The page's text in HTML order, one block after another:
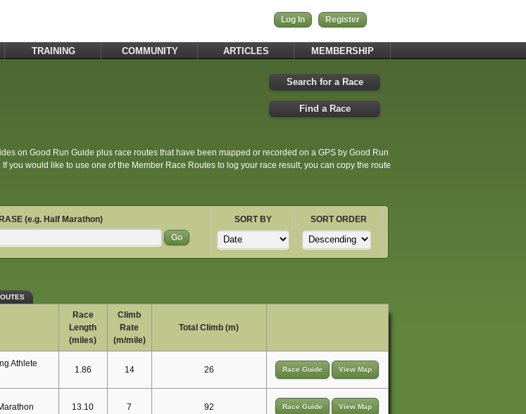
Log In Register
TRAINING COMMUNITY ARTICLES MEMBERSHIP
Search for a Race
Find a Race
on Good Run Guide plus race routes that have been mapped or recorded on a GPS by Good Run
you would like to use one of the Member Race Routes to log your race result, you can copy the route
(e.g. Half Marathon) SORT BY SORT ORDER
Race
Length
(miles)
Climb
Rate
(m/mile)
Total Climb (m)
Athlete
1.86 14 26 Race Guide View Map
13.10 7 92 Race Guide View Map